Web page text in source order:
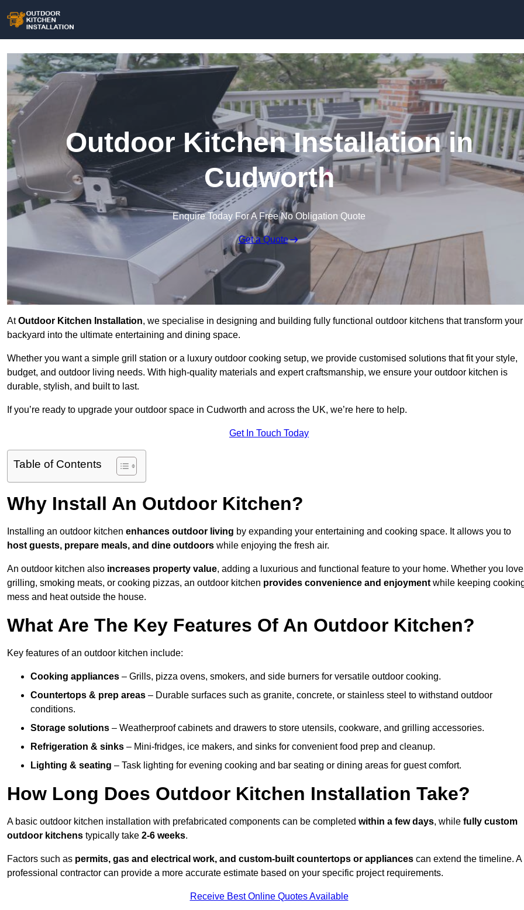
Outdoor Kitchen Installation in
Cudworth
Enquire Today For A Free No Obligation Quote
Get a Quote
AtOutdoor Kitchen Installation, we specialise in designing and building fully functional outdoor kitchens that transform your
backyard into the ultimate entertaining and dining space.
Whether you want a simple grill station or a luxury outdoor cooking setup, we provide customised solutions that fit your style,
budget, and outdoor living needs. With high-quality materials and expert craftsmanship, we ensure your outdoor kitchen is
durable, stylish, and built to last.
If you’re ready to upgrade your outdoor space in Cudworth and across the UK, we’re here to help.
Get In Touch Today
Table of Contents
Why Install An Outdoor Kitchen?
Installing an outdoor kitchen enhances outdoor living by expanding your entertaining and cooking space. It allows you to
host guests, prepare meals, and dine outdoors while enjoying the fresh air.
An outdoor kitchen also increases property value, adding a luxurious and functional feature to your home. Whether you love
grilling, smoking meats, or cooking pizzas, an outdoor kitchen provides convenience and enjoyment while keeping
mess and heat outside the house.
What Are The Key Features Of An Outdoor Kitchen?
Key features of an outdoor kitchen include:
Cooking appliances – Grills, pizza ovens, smokers, and side burners for versatile outdoor cooking.
Countertops & prep areas – Durable surfaces such as granite, concrete, or stainless steel to withstand outdoor
conditions.
Storage solutions – Weatherproof cabinets and drawers to store utensils, cookware, and grilling accessories.
Refrigeration & sinks – Mini-fridges, ice makers, and sinks for convenient food prep and cleanup.
Lighting & seating – Task lighting for evening cooking and bar seating or dining areas for guest comfort.
How Long Does Outdoor Kitchen Installation Take?
A basic outdoor kitchen installation with prefabricated components can be completed within a few days, while fully custom
outdoor kitchens typically take 2-6 weeks.
Factors such as permits, gas and electrical work, and custom-built countertops or appliances can extend the timeline. A
professional contractor can provide a more accurate estimate based on your specific project requirements.
Receive Best Online Quotes Available